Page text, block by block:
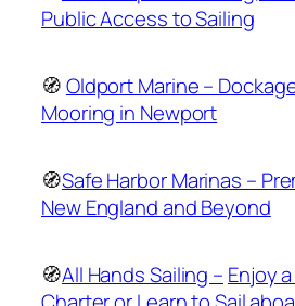
Public Access to Sailing
🧭Oldport Marine –
Mooring in Newport
🧭Safe Harbor Marinas –
New England and Beyond
🧭All Hands Sailing – Enjoy